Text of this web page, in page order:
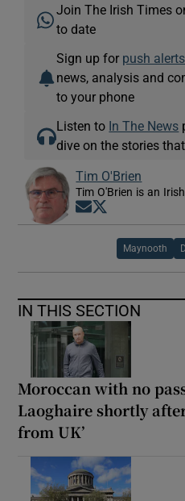
Join The Irish Times
to date
Sign up for push alerts
news, analysis and
to your phone
Listen to In The News
dive on the stories
Tim O'Brien
Tim O'Brien is an
Opens in new
Maynooth
IN THIS SECTION
Moroccan with no
Laoghaire shortly
from UK’